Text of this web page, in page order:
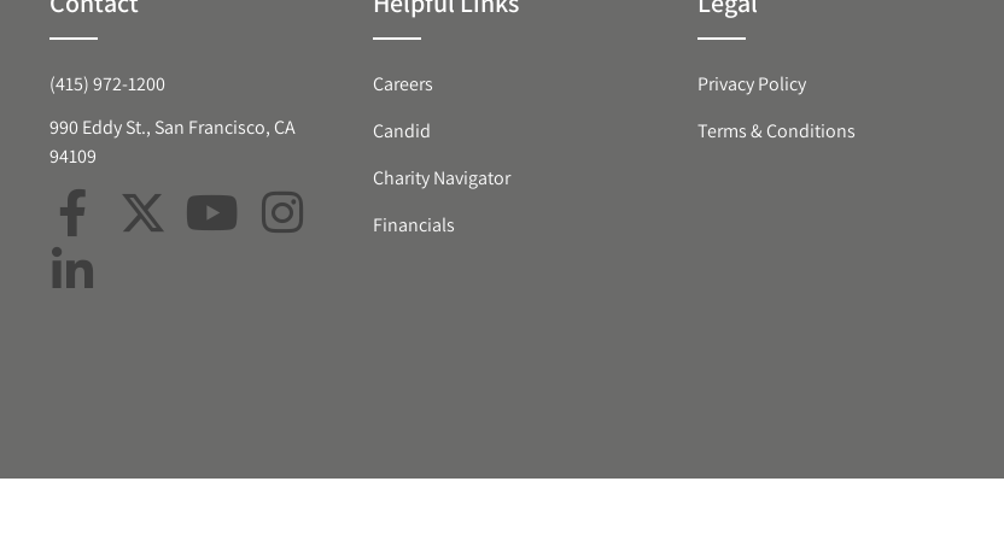
(415) 972-1200
990 Eddy St., San Francisco, CA
94109
Careers
Candid
Charity Navigator
Financials
Privacy Policy
Terms & Conditions